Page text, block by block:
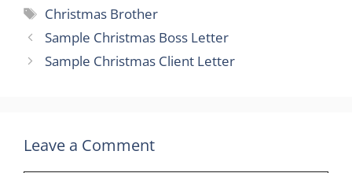
Tags
Christmas Brother
Sample Christmas Boss Letter
Sample Christmas Client Letter
Leave a Comment